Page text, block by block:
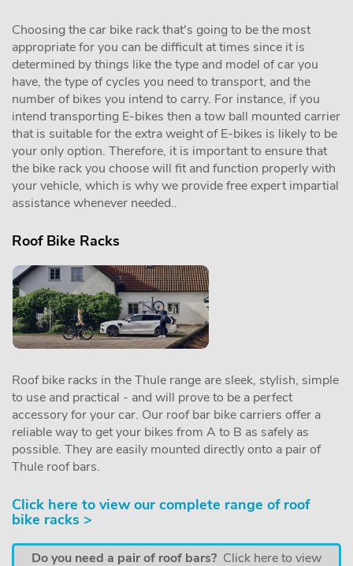
Choosing the car bike rack that's going to be the most
appropriate for you can be difficult at times since it is
determined by things like the type and model of car you
have, the type of cycles you need to transport, and the
number of bikes you intend to carry. For instance, if you
intend transporting E-bikes then a tow ball mounted carrier
that is suitable for the extra weight of E-bikes is likely to be
your only option. Therefore, it is important to ensure that
the bike rack you choose will fit and function properly with
your vehicle, which is why we provide free expert impartial
assistance whenever needed..
Roof Bike Racks
Roof bike racks in the Thule range are sleek, stylish, simple
to use and practical - and will prove to be a perfect
accessory for your car. Our roof bar bike carriers offer a
reliable way to get your bikes from A to B as safely as
possible. They are easily mounted directly onto a pair of
Thule roof bars.
Click here to view our complete range of roof
bike racks >
Do you need a pair of roof bars? Click here to view